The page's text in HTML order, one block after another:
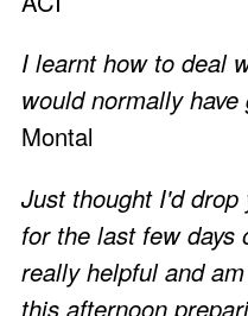
I learnt how to deal
would normally
Montal
Just thought I'd
for the last few
really helpful and
this afternoon